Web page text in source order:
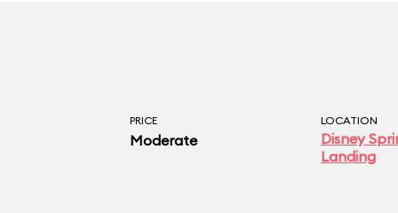
PRICE
Moderate
LOCATION
Disney
Landing